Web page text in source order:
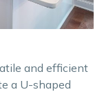
and efficient
a U-shaped